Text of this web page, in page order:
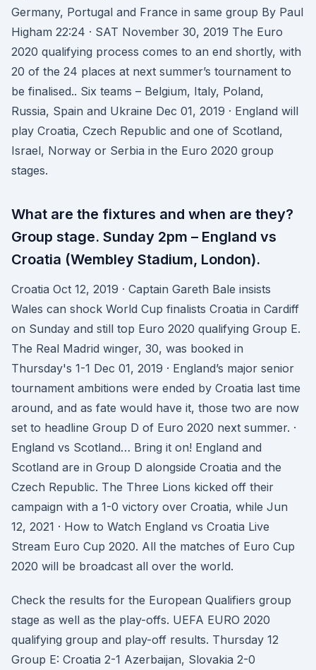
Germany, Portugal and France in same group By Paul
Higham 22:24 · SAT November 30, 2019 The Euro
2020 qualifying process comes to an end shortly, with
20 of the 24 places at next summer’s tournament to
be finalised.. Six teams – Belgium, Italy, Poland,
Russia, Spain and Ukraine Dec 01, 2019 · England will
play Croatia, Czech Republic and one of Scotland,
Israel, Norway or Serbia in the Euro 2020 group
stages.
What are the fixtures and when are they?
Group stage. Sunday 2pm – England vs
Croatia (Wembley Stadium, London).
Croatia Oct 12, 2019 · Captain Gareth Bale insists
Wales can shock World Cup finalists Croatia in Cardiff
on Sunday and still top Euro 2020 qualifying Group E.
The Real Madrid winger, 30, was booked in
Thursday's 1-1 Dec 01, 2019 · England’s major senior
tournament ambitions were ended by Croatia last time
around, and as fate would have it, those two are now
set to headline Group D of Euro 2020 next summer. ·
England vs Scotland… Bring it on! England and
Scotland are in Group D alongside Croatia and the
Czech Republic. The Three Lions kicked off their
campaign with a 1-0 victory over Croatia, while Jun
12, 2021 · How to Watch England vs Croatia Live
Stream Euro Cup 2020. All the matches of Euro Cup
2020 will be broadcast all over the world.
Check the results for the European Qualifiers group
stage as well as the play-offs. UEFA EURO 2020
qualifying group and play-off results. Thursday 12
Group E: Croatia 2-1 Azerbaijan, Slovakia 2-0